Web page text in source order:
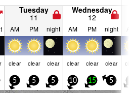
Tuesday
11
Wednesday
12
AM PM night AM PM night
clear clear clear clear clear clear
5 5 5 10 15 5